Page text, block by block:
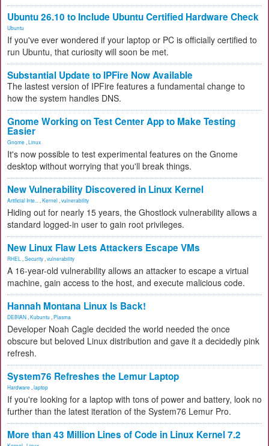
Ubuntu 26.10 to Include Ubuntu Certified Hardware Check
Ubuntu
If you've ever wondered if your laptop or PC is officially certified to
run Ubuntu, that curiosity will soon be met.
Substantial Update to IPFire Now Available
The lastest version of IPFire features a fundamental change to
how the system handles DNS.
Gnome Working on Test Center App to Make Testing
Easier
Gnome Linux
It's now possible to test experimental features on the Gnome
desktop without worrying that you'll break things.
New Vulnerability Discovered in Linux Kernel
Artificial Inte... Kernel vulnerability
Hiding out for nearly 15 years, the Ghostlock vulnerability allows a
standard logged-in user to gain root privileges.
New Linux Flaw Lets Attackers Escape VMs
RHEL Security vulnerability
A 16-year-old vulnerability allows an attacker to escape a virtual
machine, gain access to the host, and execute malicious code.
Hannah Montana Linux Is Back!
DEBIAN Kubuntu Plasma
Developer Noah Cagle decided the world needed the once
obscure but beloved Linux distribution and gave it a decidedly pink
refresh.
System76 Refreshes the Lemur Laptop
Hardware laptop
If you're looking for a laptop with tons of power and battery, look no
further than the latest iteration of the System76 Lemur Pro.
More than 43 Million Lines of Code in Linux Kernel 7.2